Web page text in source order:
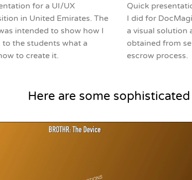
for a UI/UX
in United Emirates. The
intended to show how I
the students what a
to create it.
Quick
I did for
a visual solution
obtained from
escrow process.
Here are some